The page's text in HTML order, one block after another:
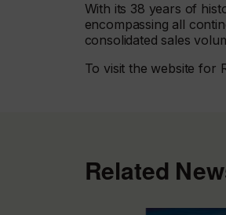
With its 38 years of
encompassing all
consolidated sales
To visit the website for
Related